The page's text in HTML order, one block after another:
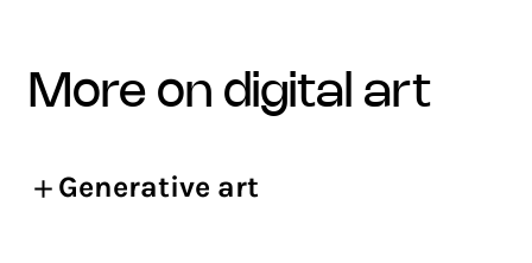
more on digital art
Generative art